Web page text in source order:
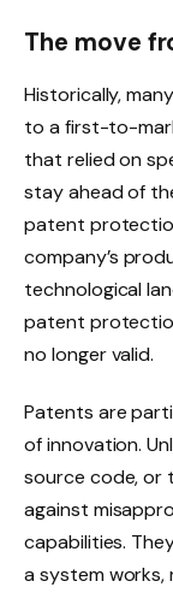
The move
Historically,
to a first-to-
that relied on
stay ahead of
patent
company’s
technological
patent
no longer valid.
Patents are
of innovation.
source code, or
against
capabilities.
a system